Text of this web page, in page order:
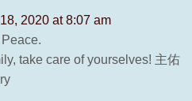
2020 at 8:07 am
take care of yourselves! 主佑